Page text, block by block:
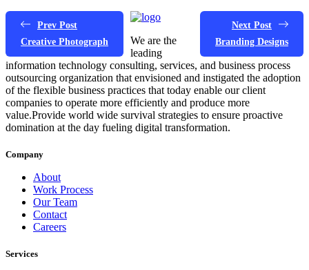
Prev Post
Creative Photograph
Next Post
Branding Designs
We are the
leading
information technology consulting, services, and business process
outsourcing organization that envisioned and instigated the adoption
of the flexible business practices that today enable our client
companies to operate more efficiently and produce more
value.Provide world wide survival strategies to ensure proactive
domination at the day fueling digital transformation.
Company
About
Work Process
Our Team
Contact
Careers
Services